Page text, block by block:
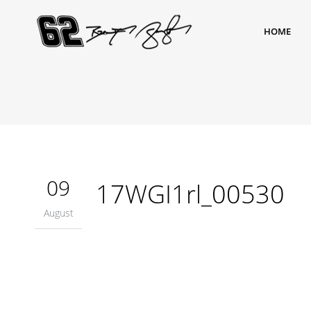
HOME
09
August
17WGI1rl_00530